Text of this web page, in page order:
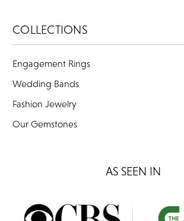
COLLECTIONS
Engagement Rings
Wedding Bands
Fashion Jewelry
Our Gemstones
AS SEEN IN